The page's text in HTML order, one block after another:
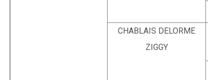
CHABLAIS DELORME
ZIGGY